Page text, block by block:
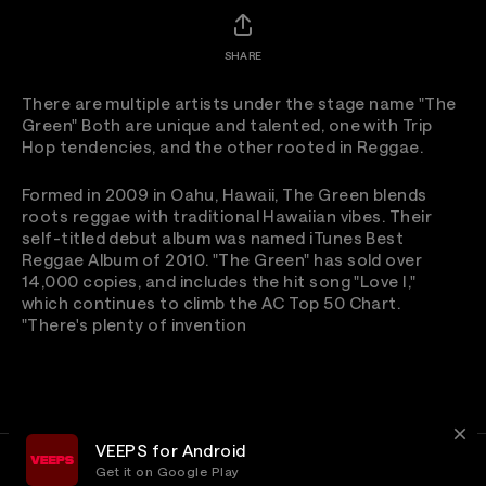
SHARE
There are multiple artists under the stage name "The
Green" Both are unique and talented, one with Trip
Hop tendencies, and the other rooted in Reggae.
Formed in 2009 in Oahu, Hawaii, The Green blends
roots reggae with traditional Hawaiian vibes. Their
self-titled debut album was named iTunes Best
Reggae Album of 2010. "The Green" has sold over
14,000 copies, and includes the hit song "Love I,"
which continues to climb the AC Top 50 Chart.
"There's plenty of invention
VEEPS for Android
Get it on Google Play
Privacy Customer Service